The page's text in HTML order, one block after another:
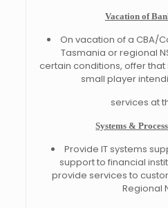
Vacation of
On vacation of a CBA/
Tasmania or regional
certain conditions, offer
small player
services at
Systems &
Provide IT systems
support to financial
provide services to
Regional